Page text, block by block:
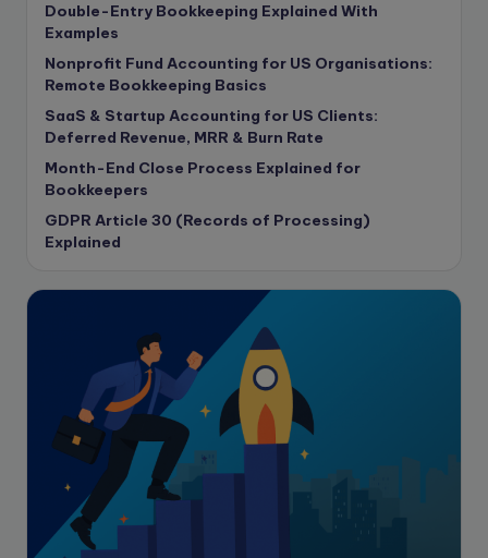
Contract
copywriting
Copywriting
Corporate finance
Corporate governance
CPA Exam
Data protection
Featured
Freelance academic work
GAAP
Global Accounting Opportunities
Guide for businesses
Hiring
Impact on India
Double-Entry Bookkeeping Explained With
Examples
Nonprofit Fund Accounting for US Organisations:
Remote Bookkeeping Basics
SaaS & Startup Accounting for US Clients:
Deferred Revenue, MRR & Burn Rate
Month-End Close Process Explained for
Bookkeepers
GDPR Article 30 (Records of Processing)
Explained